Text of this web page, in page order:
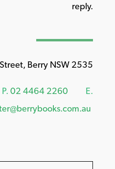
reply.
Berry NSW 2535
P. 02 4464 2260
E.